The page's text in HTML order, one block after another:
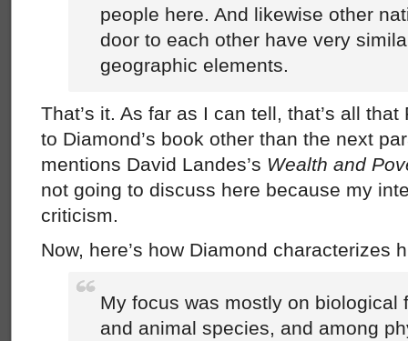
people here. And likewise other
door to each other have very
geographic elements.
That’s it. As far as I can tell, that’s all
to Diamond’s book other than the next
mentions David Landes’s Wealth and
not going to discuss here because my
criticism.
Now, here’s how Diamond characterizes
My focus was mostly on biological
and animal species, and among